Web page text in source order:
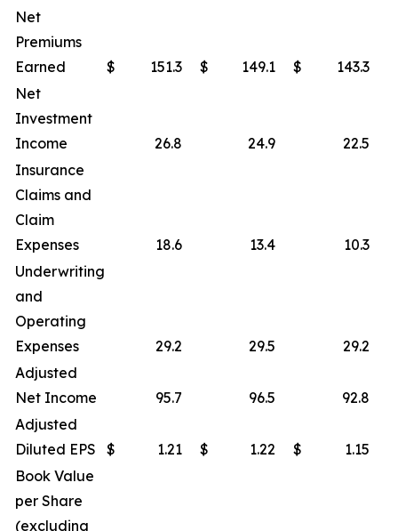
Net
Premiums
Earned
$ 151.3 $ 149.1 $
143.3
Net
Investment
Income
26.8 24.9
22.5
Insurance
Claims and
Claim
Expenses
18.6 13.4
10.3
Underwriting
and
Operating
Expenses
29.2 29.5
29.2
Adjusted
Net Income
95.7 96.5
92.8
Adjusted
Diluted EPS
$ 1.21 $ 1.22 $
1.15
Book Value
per Share
(excluding